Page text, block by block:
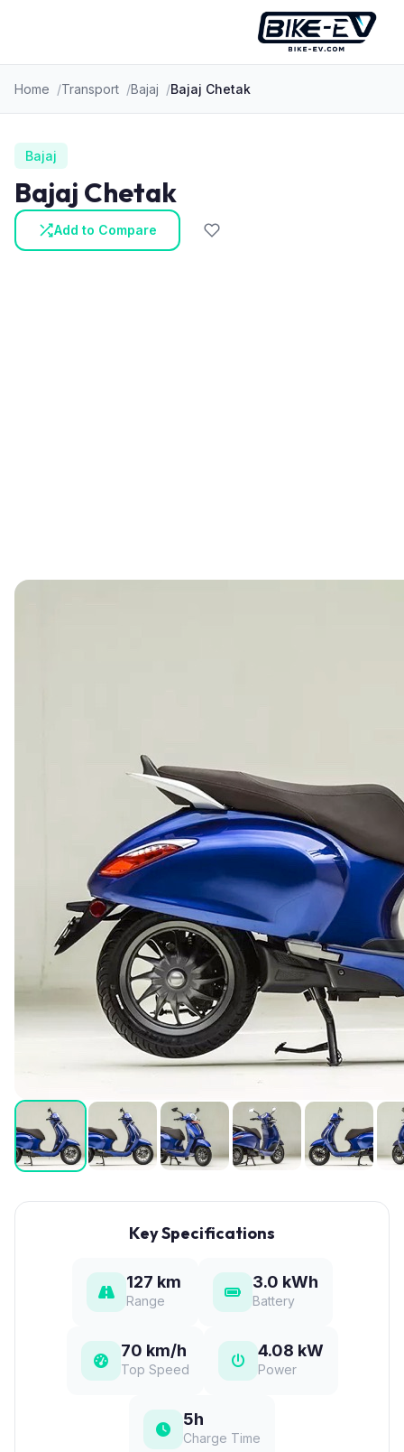
Home Transport Bajaj Bajaj Chetak
Bajaj
Bajaj Chetak
Add to Compare
Key Specifications
127 km
Range
3.0 kWh
Battery
70 km/h
Top Speed
4.08 kW
Power
5h
Charge Time